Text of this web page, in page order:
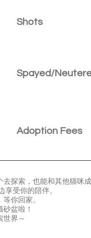
Shots
Spayed/
Adoption Fees
探索，也能和其他猫咪成
受你的陪伴。
你回家。
盆啦！
世界～